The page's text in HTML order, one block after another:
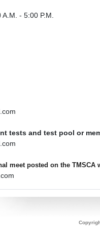
- 5:00 P.M.
tests and test pool or
meet posted on the